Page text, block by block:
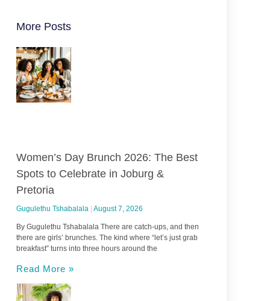
More Posts
Women’s Day Brunch 2026: The Best
Spots to Celebrate in Joburg &
Pretoria
Gugulethu Tshabalala August 7, 2026
By Gugulethu Tshabalala There are catch-ups, and then
there are girls’ brunches. The kind where “let’s just grab
breakfast” turns into three hours around the
Read More »